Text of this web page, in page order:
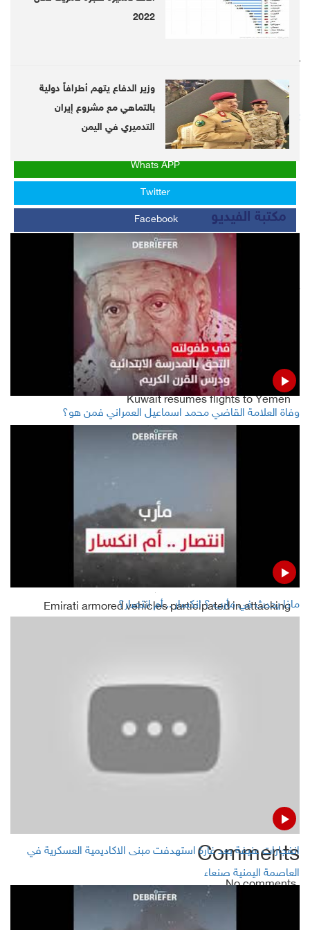
@DebrieferNet
Follow us on Telegram
https://telegram.me/DebrieferNet
Whats APP
Twitter
Facebook
LinkedIn
Houthi court sentences five to 25-year imprisonment
Kuwait resumes flights to Yemen
Houthis say Yemeni vice-president, Islah fund terror
Global crude oil prices rise as Russia and Trump reaffirm
deal's Commitments
Read Also
Emirati armored vehicles participated in attacking
Three aid agencies suspend work in Yemeni Dhalea
Shooting down 2 Houthi Bomb-laden drones in
Yemen's Abyan
Comments
No comments
Add Comment
2022
وزير الدفاع يتهم أطرافاً دولية
بالتماهي مع مشروع إيران
التدميري في اليمن
مكتبة الفيديو
وفاة العلامة القاضي محمد اسماعيل العمراني فمن هو؟
ماذا يحدث في مأرب ؟ انكسار .. أم انتصار؟
انفجارات عنيفة بعد غارة استهدفت مبنى الاكاديمية العسكرية في
العاصمة اليمنية صنعاء